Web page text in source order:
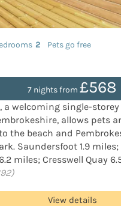
2
Pets go free
7 nights from£568
a welcoming single-
allows pets
the beach and
Saundersfoot 1.9 miles;
miles; Cresswell Quay
View details